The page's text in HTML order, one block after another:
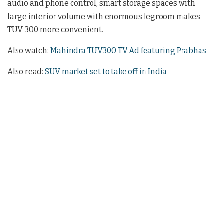
audio and phone control, smart storage spaces with
large interior volume with enormous legroom makes
TUV 300 more convenient.
Also watch: Mahindra TUV300 TV Ad featuring Prabhas
Also read: SUV market set to take off in India